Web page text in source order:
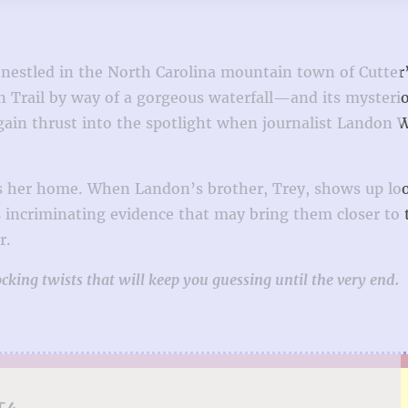
in the North Carolina mountain town of
Trail by way of a gorgeous waterfall—and its
thrust into the spotlight when journalist Landon
home. When Landon’s brother, Trey, shows up
incriminating evidence that may bring them closer
twists that will keep you guessing until the very end.